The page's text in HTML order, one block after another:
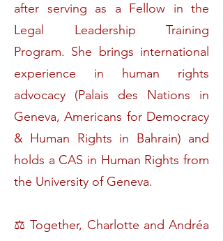
after serving as a Fellow in the
Legal Leadership Training
Program. She brings international
experience in human rights
advocacy (Palais des Nations in
Geneva, Americans for Democracy
& Human Rights in Bahrain) and
holds a CAS in Human Rights from
the University of Geneva.
⚖️ Together, Charlotte and Andréa